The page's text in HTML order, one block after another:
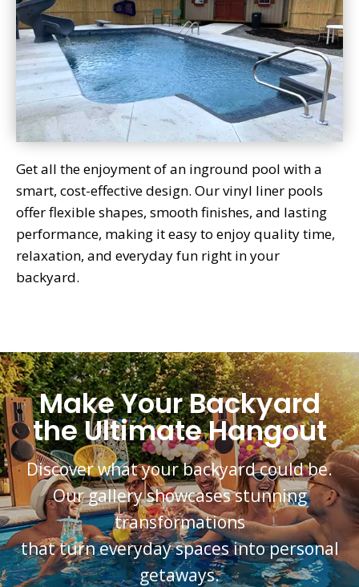
Get all the enjoyment of an inground pool with a
smart, cost-effective design. Our vinyl liner pools
offer flexible shapes, smooth finishes, and lasting
performance, making it easy to enjoy quality time,
relaxation, and everyday fun right in your
backyard.
Make Your Backyard
the Ultimate Hangout
Discover what your backyard could be.
Our gallery showcases stunning
transformations
that turn everyday spaces into personal
getaways.